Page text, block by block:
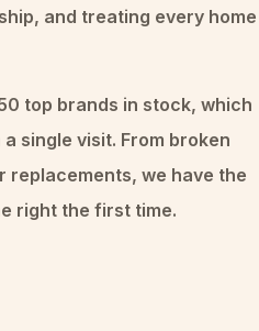
and treating every home
top brands in stock, which
single visit. From broken
replacements, we have the
right the first time.